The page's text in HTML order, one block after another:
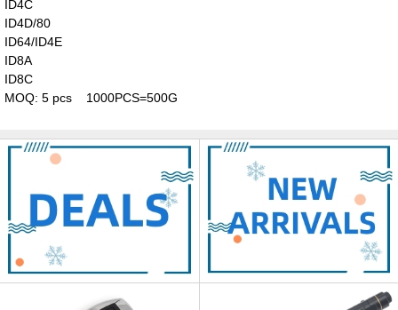
ID4C
ID4D/80
ID64/ID4E
ID8A
ID8C
MOQ: 5 pcs 1000PCS=500G